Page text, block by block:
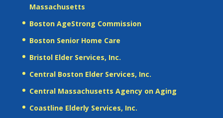
Massachusetts
Boston AgeStrong Commission
Boston Senior Home Care
Bristol Elder Services, Inc.
Central Boston Elder Services, Inc.
Central Massachusetts Agency on Aging
Coastline Elderly Services, Inc.